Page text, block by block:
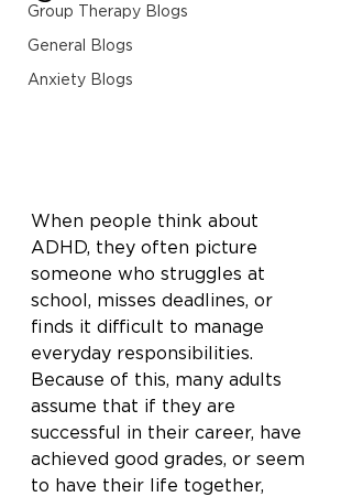
Group Therapy Blogs
General Blogs
Anxiety Blogs
When people think about
ADHD, they often picture
someone who struggles at
school, misses deadlines, or
finds it difficult to manage
everyday responsibilities.
Because of this, many adults
assume that if they are
successful in their career, have
achieved good grades, or seem
to have their life together,